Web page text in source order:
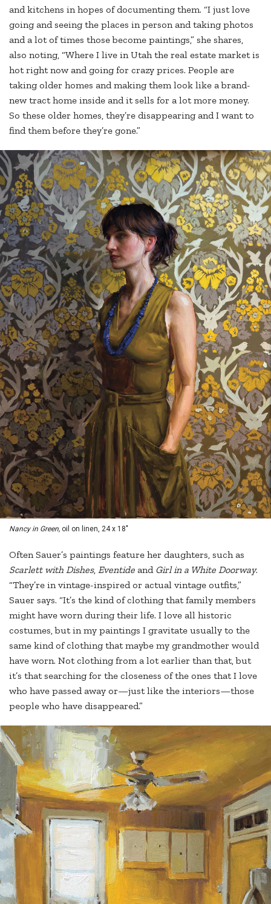
and kitchens in hopes of documenting them. “I just love
going and seeing the places in person and taking photos
and a lot of times those become paintings,” she shares,
also noting, “Where I live in Utah the real estate market is
hot right now and going for crazy prices. People are
taking older homes and making them look like a brand-
new tract home inside and it sells for a lot more money.
So these older homes, they’re disappearing and I want to
find them before they’re gone.”
Nancy in Green, oil on linen, 24 x 18"
Often Sauer’s paintings feature her daughters, such as
Scarlett with Dishes, Eventide and Girl in a White Doorway.
“They’re in vintage-inspired or actual vintage outfits,”
Sauer says. “It’s the kind of clothing that family members
might have worn during their life. I love all historic
costumes, but in my paintings I gravitate usually to the
same kind of clothing that maybe my grandmother would
have worn. Not clothing from a lot earlier than that, but
it’s that searching for the closeness of the ones that I love
who have passed away or—just like the interiors—those
people who have disappeared.”